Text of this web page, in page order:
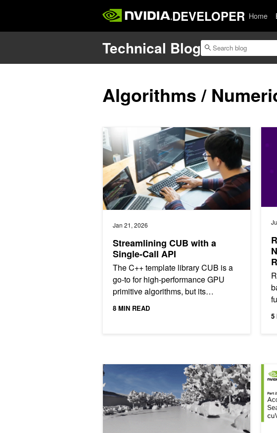
DEVELOPER Home
Technical Blog
Algorithms /
Jan 21, 2026
Streamlining CUB with a
Single-Call API
The C++ template library CUB is a
go-to for high-performance GPU
primitive algorithms, but its
traditional "two-phase" API, which
8 MIN READ
Streamlining CUB with a Single-Call API
5
Building Spatial Intelligence from Real-World 3D Data